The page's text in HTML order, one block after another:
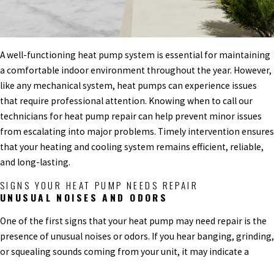
A well-functioning heat pump system is essential for maintaining
a comfortable indoor environment throughout the year. However,
like any mechanical system, heat pumps can experience issues
that require professional attention. Knowing when to call our
technicians for heat pump repair can help prevent minor issues
from escalating into major problems. Timely intervention ensures
that your heating and cooling system remains efficient, reliable,
and long-lasting.
SIGNS YOUR HEAT PUMP NEEDS REPAIR
UNUSUAL NOISES AND ODORS
One of the first signs that your heat pump may need repair is the
presence of unusual noises or odors. If you hear banging, grinding,
or squealing sounds coming from your unit, it may indicate a